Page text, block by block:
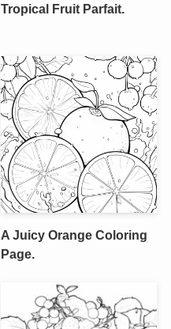
Tropical Fruit Parfait.
A Juicy Orange Coloring
Page.